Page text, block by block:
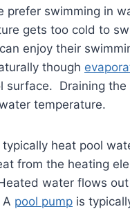
prefer swimming in
gets too cold to
enjoy their
though
surface. Draining
temperature.
typically heat pool
from the heating
water flows
pool pump is